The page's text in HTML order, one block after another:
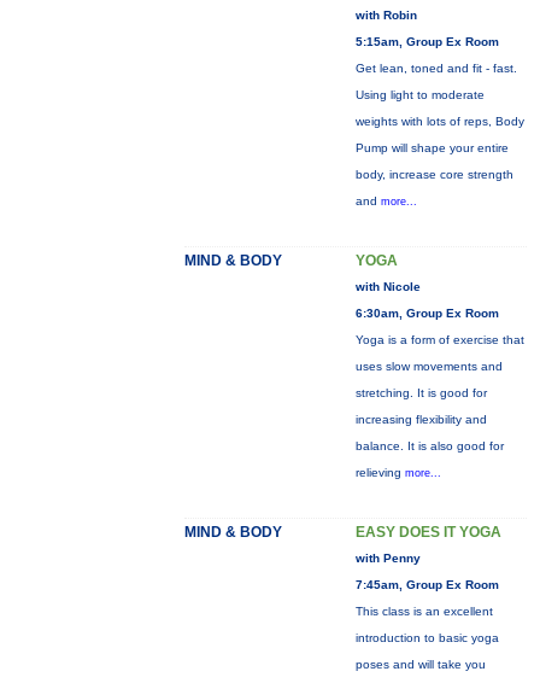
with Robin
5:15am, Group Ex Room
Get lean, toned and fit - fast.
Using light to moderate
weights with lots of reps, Body
Pump will shape your entire
body, increase core strength
and more...
MIND & BODY YOGA
with Nicole
6:30am, Group Ex Room
Yoga is a form of exercise that
uses slow movements and
stretching. It is good for
increasing flexibility and
balance. It is also good for
relieving more...
MIND & BODY EASY DOES IT YOGA
with Penny
7:45am, Group Ex Room
This class is an excellent
introduction to basic yoga
poses and will take you